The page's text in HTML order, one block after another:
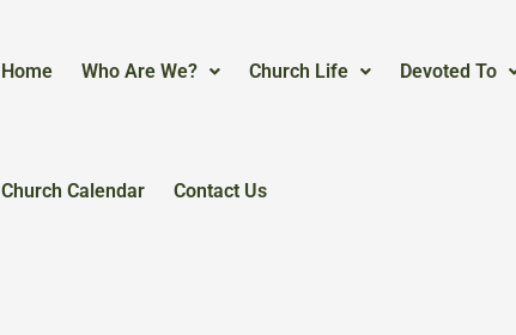
Home Who Are We? Church Life Devoted To
Church Calendar Contact Us